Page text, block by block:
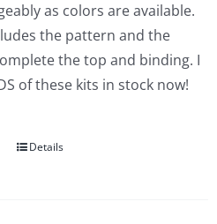
as colors are available.
the pattern and the
the top and binding. I
of these kits in stock now!
Details